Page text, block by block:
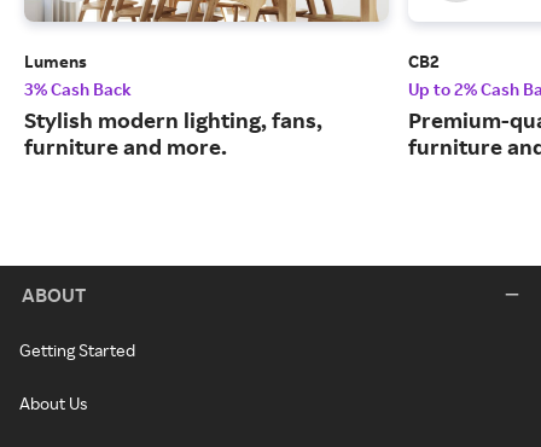
Lumens
3% Cash Back
Stylish modern lighting, fans,
furniture and more.
CB2
Up to 2% Cash
Premium-
furniture
ABOUT
Getting Started
About Us